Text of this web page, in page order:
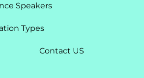
Speakers
Types​
Contact US